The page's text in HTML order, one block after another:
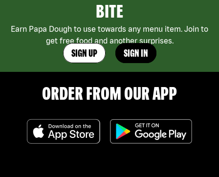
BITE
Earn Papa Dough to use towards any menu item. Join to
get free food and another surprises.
SIGN UP SIGN IN
ORDER FROM OUR APP